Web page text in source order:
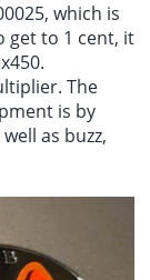
which is
get to 1 cent, it
The
is by
as buzz,